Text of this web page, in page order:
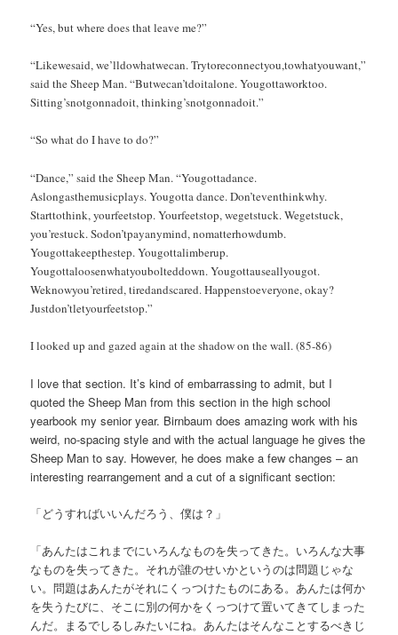
“Yes, but where does that leave me?”
“Likewesaid, we’lldowhatwecan. Trytoreconnectyou,towhatyouwant,”
said the Sheep Man. “Butwecan’tdoitalone. Yougottaworktoo.
Sitting’snotgonnadoit, thinking’snotgonnadoit.”
“So what do I have to do?”
“Dance,” said the Sheep Man. “Yougottadance.
Aslongasthemusicplays. Yougotta dance. Don’teventhinkwhy.
Starttothink, yourfeetstop. Yourfeetstop, wegetstuck. Wegetstuck,
you’restuck. Sodon’tpayanymind, nomatterhowdumb.
Yougottakeepthestep. Yougottalimberup.
Yougottaloosenwhatyoubolteddown. Yougottauseallyougot.
Weknowyou’retired, tiredandscared. Happenstoeveryone, okay?
Justdon’tletyourfeetstop.”
I looked up and gazed again at the shadow on the wall. (85-86)
I love that section. It’s kind of embarrassing to admit, but I
quoted the Sheep Man from this section in the high school
yearbook my senior year. Birnbaum does amazing work with his
weird, no-spacing style and with the actual language he gives the
Sheep Man to say. However, he does make a few changes – an
interesting rearrangement and a cut of a significant section:
「どうすればいいんだろう、僕は？」
「あんたはこれまでにいろんなものを失ってきた。いろんな大事
なものを失ってきた。それが誰のせいかというのは問題じゃな
い。問題はあんたがそれにくっつけたものにある。あんたは何か
を失うたびに、そこに別の何かをくっつけて置いてきてしまった
んだ。まるでしるしみたいにね。あんたはそんなことするべきじ